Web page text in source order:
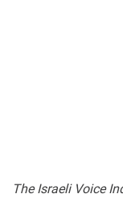
The Israeli Voice